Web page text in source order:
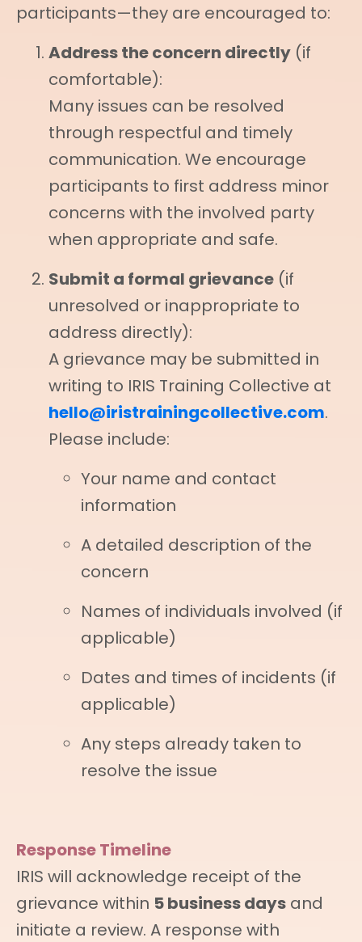
participants—they are encouraged to:
Address the concern directly (if
comfortable):
Many issues can be resolved
through respectful and timely
communication. We encourage
participants to first address minor
concerns with the involved party
when appropriate and safe.
Submit a formal grievance (if
unresolved or inappropriate to
address directly):
A grievance may be submitted in
writing to IRIS Training Collective at
hello@iristrainingcollective.com.
Please include:
Your name and contact
information
A detailed description of the
concern
Names of individuals involved (if
applicable)
Dates and times of incidents (if
applicable)
Any steps already taken to
resolve the issue
Response Timeline
IRIS will acknowledge receipt of the
grievance within 5 business days and
initiate a review. A response with